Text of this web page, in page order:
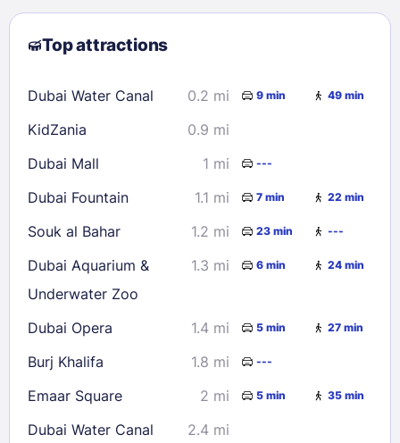
2
3 4 5 6 7
8
9
10 11 12 13
23
24 25 26 28
29
30
31
Check availability
Top attractions
Dubai Water Canal 0.2 mi 9 min 49 min
KidZania
0.9 mi
Dubai Mall
1 mi ---
Dubai Fountain 1.1 mi 7 min 22 min
Souk al Bahar 1.2 mi 23 min ---
Dubai Aquarium &
Underwater Zoo
1.3 mi 6 min 24 min
Dubai Opera 1.4 mi 5 min 27 min
Burj Khalifa 1.8 mi ---
Emaar Square 2 mi 5 min 35 min
Dubai Water Canal
2.4 mi